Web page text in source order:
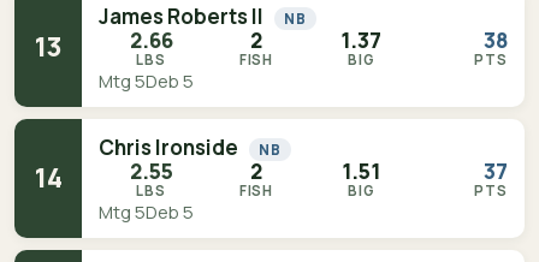
13
James Roberts II NB
2.66
LBS
2
FISH
1.37
BIG
38
PTS
Mtg 5Deb 5
14
Chris Ironside NB
2.55
LBS
2
FISH
1.51
BIG
37
PTS
Mtg 5Deb 5